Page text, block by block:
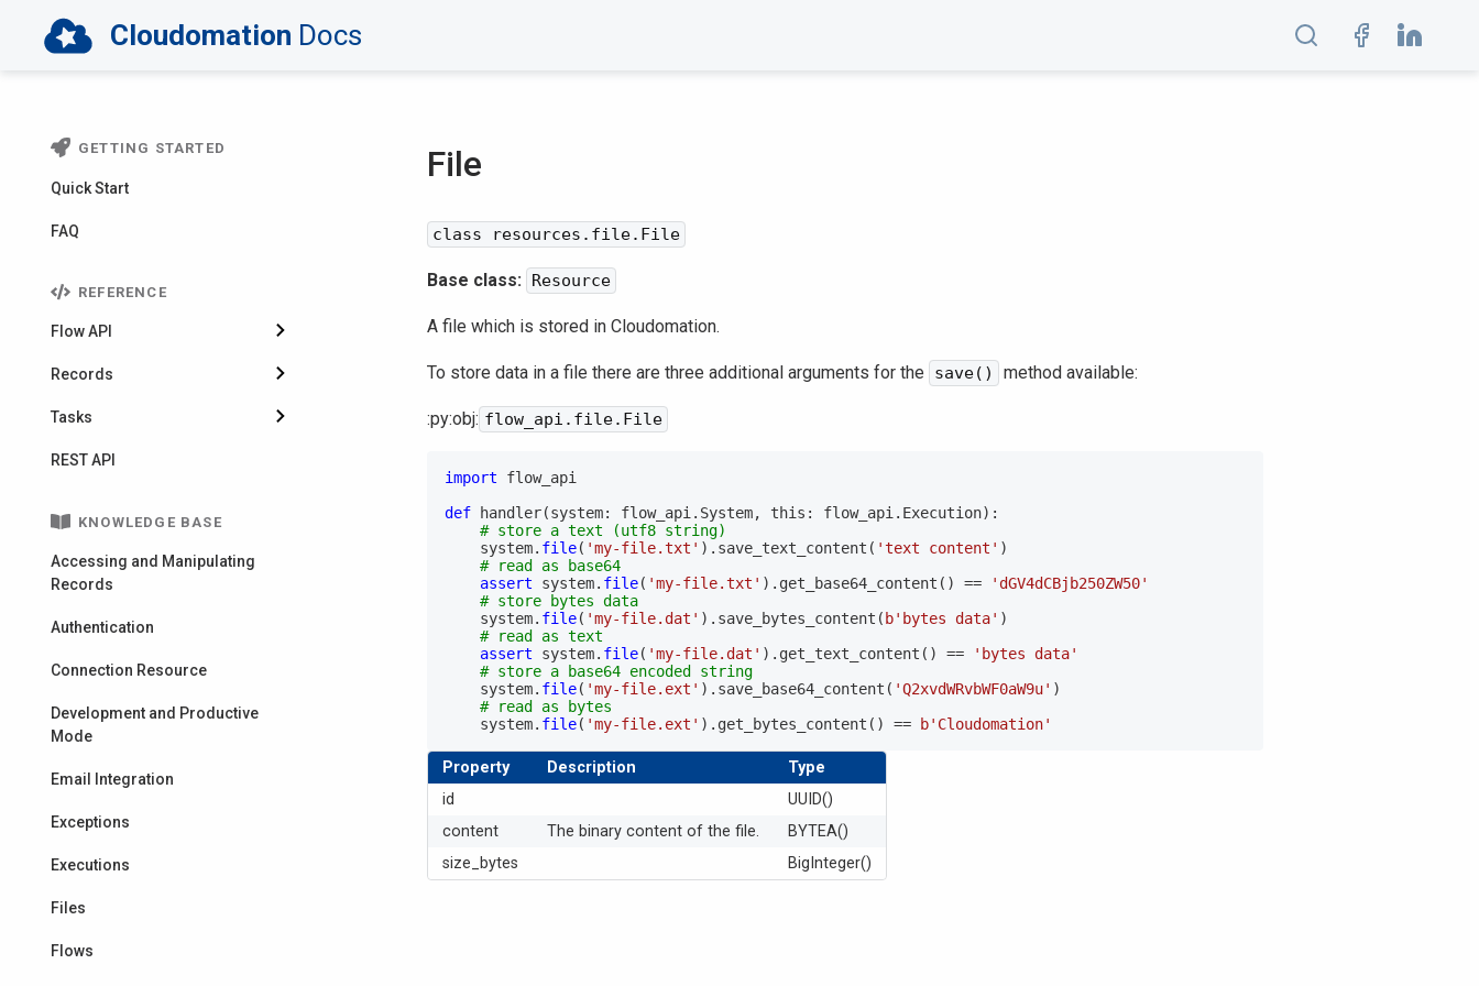
Cloudomation Docs
GETTING STARTED
Quick Start
FAQ
REFERENCE
Flow API
Records
Tasks
REST API
KNOWLEDGE BASE
Accessing and Manipulating
Records
Authentication
Connection Resource
Development and Productive
Mode
Email Integration
Exceptions
Executions
Files
Flows
File
class resources.file.File
Base class: Resource
A file which is stored in Cloudomation.
To store data in a file there are three additional arguments for the save() method available:
:py:obj: flow_api.file.File
import flow_api
def
handler(system: flow_api . System, this : flow_api . Execution) :
# store a text (utf8 string)
    system
. file( 'my-file.txt' ) . save_text_content ( 'text content' )
# read as base64
assert system. file( 'my-file.txt' ) . get_base64_content ( ) ==
'dGV4dCBjb250ZW50'
# store bytes data
    system
. file( 'my-file.dat' ) . save_bytes_content ( b'bytes data' )
# read as text
assert system. file( 'my-file.dat' ) . get_text_content ( ) ==
'bytes data'
# store a base64 encoded string
    system
. file( 'my-file.ext' ) . save_base64_content ( 'Q2xvdWRvbWF0aW9u' )
# read as bytes
    system
. file( 'my-file.ext' ) . get_bytes_content ( ) == b'Cloudomation'
Property Description
Type
id
UUID()
content
The binary content of the file.
BYTEA()
size_bytes
BigInteger()